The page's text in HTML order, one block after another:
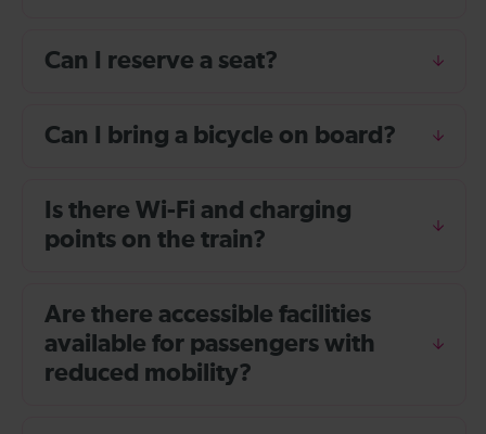
Can I reserve a seat?
Can I bring a bicycle on board?
Is there Wi-Fi and charging
points on the train?
Are there accessible facilities
available for passengers with
reduced mobility?